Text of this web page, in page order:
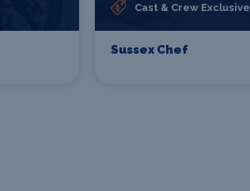
Cast & Crew Exclusive
Sussex Chef